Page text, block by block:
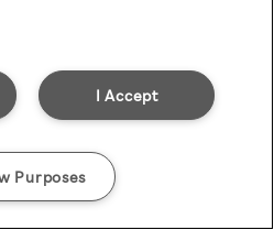
I Accept
Purposes